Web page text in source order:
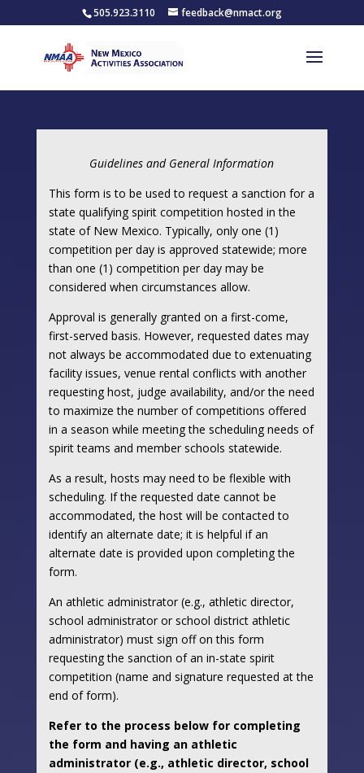
505.923.3110 feedback@nmact.org
Guidelines and General Information
This form is to be used to request a sanction for a
state qualifying spirit competition hosted in the
state of New Mexico. Typically, only one (1)
competition per day is approved statewide; more
than one (1) competition per day may be
considered when circumstances allow.
Approval is generally granted on a first-come,
first-served basis. However, requested dates may
not always be accommodated due to extenuating
facility issues, venue rental conflicts with another
requesting host, judge availability, and/or the need
to maximize the number of competitions offered
in a season while meeting the scheduling needs of
spirit teams and member schools statewide.
As a result, hosts may need to be flexible with
scheduling. If the requested date cannot be
accommodated, the host will be contacted to
identify an alternate date; it is helpful if an
alternate date is provided upon completing the
form.
An athletic administrator (e.g., athletic director,
school administrator or school district athletic
administrator) must sign off on this form
requesting the sanction of an in-state spirit
competition (name and signature requested at the
end of form).
Refer to the process below for completing
the form and having an athletic
administrator (e.g., athletic director, school